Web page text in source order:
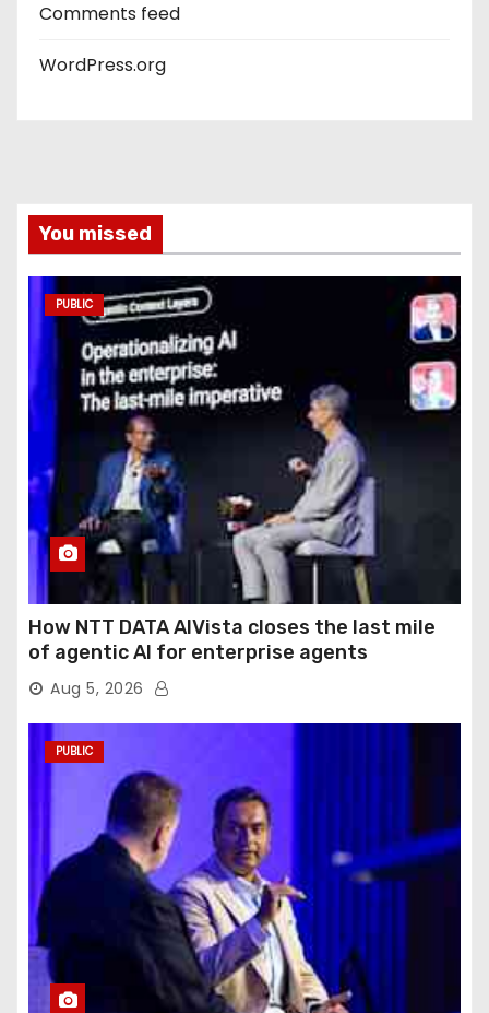
Comments feed
WordPress.org
You missed
PUBLIC
How NTT DATA AIVista closes the last mile
of agentic AI for enterprise agents
Aug 5, 2026
PUBLIC